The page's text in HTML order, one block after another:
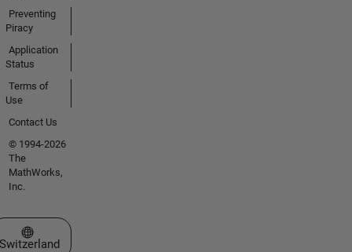
Preventing
Piracy
Application
Status
Terms of
Use
Contact Us
© 1994-2026
The
MathWorks,
Inc.
Select a Web Site